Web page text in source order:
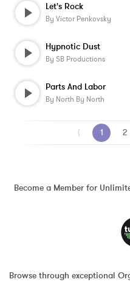
Let's Rock
By Victor Penkovsky
Hypnotic Dust
By SB Productions
Parts And Labor
By North By North
⟨ 1 2
Become a Member for
Browse through exceptional